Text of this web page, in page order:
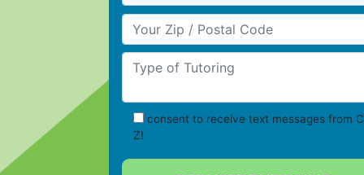
Your Zip/Postal Code
Type of Tutoring
consent to receive text messages from
Z!